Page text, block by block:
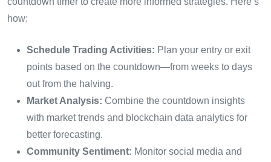
how:
Schedule Trading Activities: Plan your entry or exit
points based on the countdown—from weeks to days
out from the halving.
Market Analysis: Combine the countdown insights
with market trends and blockchain data analytics for
better forecasting.
Community Sentiment: Monitor social media and